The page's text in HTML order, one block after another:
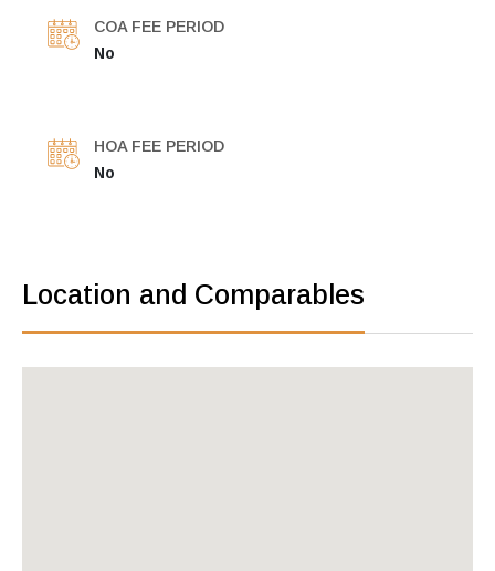
COA FEE PERIOD
No
HOA FEE PERIOD
No
Location and Comparables